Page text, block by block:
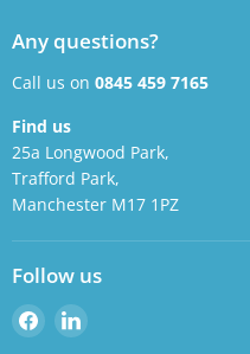
Any questions?
Call us on 0845 459 7165
Find us
25a Longwood Park,
Trafford Park,
Manchester M17 1PZ
Follow us
Find
us
Find